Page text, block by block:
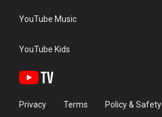
YouTube Music
YouTube Kids
Privacy Terms Policy & Safety